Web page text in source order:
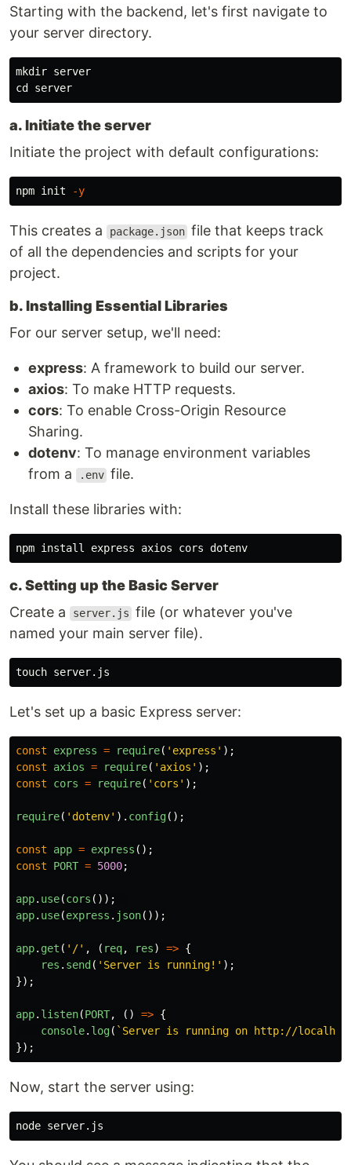
Starting with the backend, let's first navigate to
your server directory.
mkdir
cd
a. Initiate the server
Initiate the project with default configurations:
npm init -y
This creates a package.json file that keeps track
of all the dependencies and scripts for your
project.
b. Installing Essential Libraries
For our server setup, we'll need:
express: A framework to build our server.
axios: To make HTTP requests.
cors: To enable Cross-Origin Resource
Sharing.
dotenv: To manage environment variables
from a
.env file.
Install these libraries with:
npm install
c. Setting up the Basic Server
Create a
server.js file (or whatever you've
named your main server file).
touch
Let's set up a basic Express server:
const express = require( ' express ' );
const
axios = require( ' axios ' );
const
cors = require( ' cors ' );
require( ' dotenv' ). config();
const app = express ();
const
PORT = 5000;
app. use(cors ());
app. use(express . json());
app. get ( ' /' , ( req, res) => {
res . send ( ' Server is running! ' );
});
app. listen(PORT, () => {
console. log( `Server is running on http://
});
Now, start the server using: